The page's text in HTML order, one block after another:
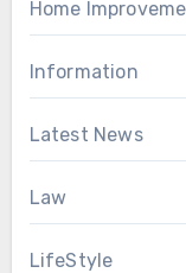
Home
Information
Latest News
Law
LifeStyle